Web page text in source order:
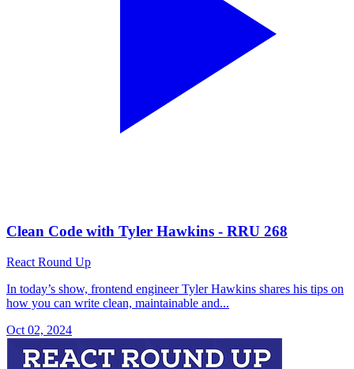
Clean Code with Tyler Hawkins - RRU 268
React Round Up
In today’s show, frontend engineer Tyler Hawkins shares his tips on
how you can write clean, maintainable and...
Oct 02, 2024